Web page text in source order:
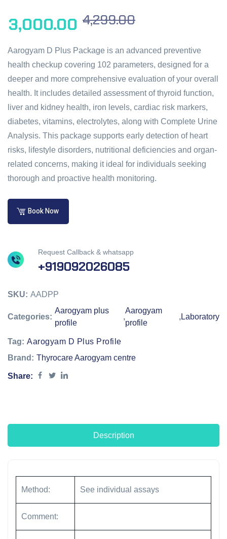
4,299.00
3,000.00
Aarogyam D Plus Package is an advanced preventive
health checkup covering 102 parameters, designed for a
deeper and more comprehensive evaluation of your overall
health. It includes detailed assessment of thyroid function,
liver and kidney health, iron levels, cardiac risk markers,
diabetes, vitamins, electrolytes, along with Complete Urine
Analysis. This package supports early detection of heart
risks, lifestyle disorders, nutritional deficiencies and organ-
related concerns, making it ideal for individuals seeking
thorough and proactive health monitoring.
Book Now
Request Callback & whatsapp
+919092026085
SKU: AADPP
Categories:
Aarogyam plus
profile
,
Aarogyam
profile
,Laboratory
Tag: Aarogyam D Plus Profile
Brand: Thyrocare Aarogyam centre
Share:
Description
Method: See individual assays
Comment: